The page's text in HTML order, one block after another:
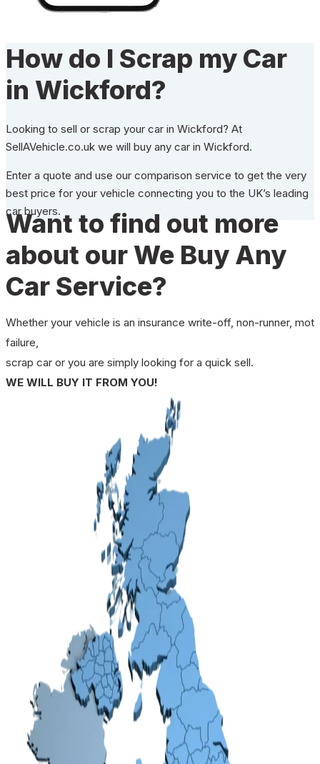
How do I Scrap my Car
in Wickford?
Looking to sell or scrap your car in Wickford? At
SellAVehicle.co.uk we will buy any car in Wickford.
Enter a quote and use our comparison service to get the very
best price for your vehicle connecting you to the UK’s leading
car buyers.
Want to find out more
about our We Buy Any
Car Service?
Whether your vehicle is an insurance write-off, non-runner, mot
failure,
scrap car or you are simply looking for a quick sell.
WE WILL BUY IT FROM YOU!